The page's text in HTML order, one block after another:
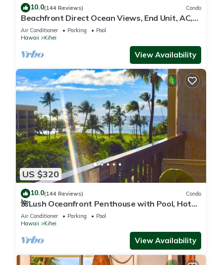
10.0(144 Reviews) Condo
Beachfront Direct Ocean Views, End Unit, AC,
Wi-Fi TVs, Elevator, Free Parking
Air Conditioner Parking
Pool
Hawaii
Kihei
View Availability
US $320
10.0(144 Reviews) Condo
🌺Lush Oceanfront Penthouse with Pool, Hot
Tub, Mountain Sunrises, Ocean Sunsets
Air Conditioner Parking
Pool
Hawaii
Kihei
View Availability